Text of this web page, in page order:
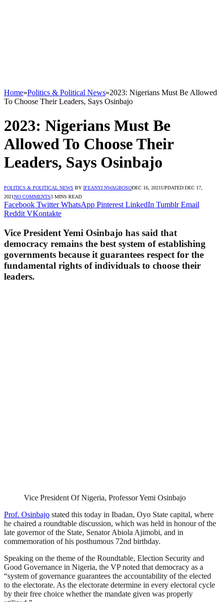
Home»Politics & Political News»2023: Nigerians Must Be Allowed
To Choose Their Leaders, Says Osinbajo
2023: Nigerians Must Be
Allowed To Choose Their
Leaders, Says Osinbajo
POLITICS & POLITICAL NEWS BY IFEANYI NWAGBOSODEC 16, 2021UPDATED:DEC 17,
2021NO COMMENTS3 MINS READ
Facebook Twitter WhatsApp Pinterest LinkedIn Tumblr Email
Reddit VKontakte
Vice President Yemi Osinbajo has said that
democracy remains the best system of establishing
governments because it guarantees respect for the
fundamental rights of individuals to choose their
leaders.
Vice President Of Nigeria, Professor Yemi Osinbajo
Prof. Osinbajo stated this today in Ibadan, Oyo State capital, where
he chaired a roundtable discussion, which was held in honour of the
late governor of the State, Senator Abiola Ajimobi, and in
commemoration of his posthumous 72nd birthday.
Speaking on the theme of the Roundtable, Election Security and
Good Governance in Nigeria, the VP noted that democracy as a
“system of governance guarantees the accountability of the elected
to the electorate. As the electorate determine in every electoral cycle
by their free choice whether the mandate given was properly